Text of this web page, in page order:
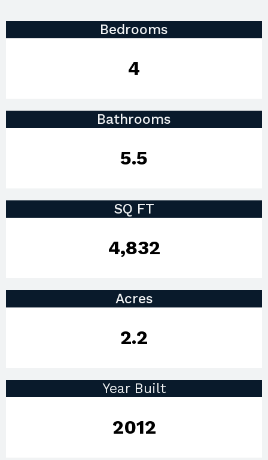
Bedrooms
4
Bathrooms
5.5
SQ FT
4,832
Acres
2.2
Year Built
2012